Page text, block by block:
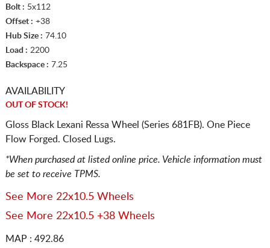
Bolt : 5x112
Offset : +38
Hub Size : 74.10
Load : 2200
Backspace : 7.25
AVAILABILITY
OUT OF STOCK!
Gloss Black Lexani Ressa Wheel (Series 681FB). One Piece
Flow Forged. Closed Lugs.
*When purchased at listed online price. Vehicle information must
be set to receive TPMS.
See More 22x10.5 Wheels
See More 22x10.5 +38 Wheels
MAP : 492.86